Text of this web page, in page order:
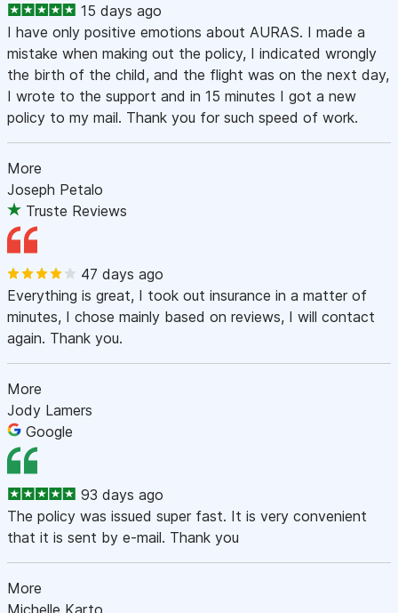
15 days ago
I have only positive emotions about AURAS. I made a
mistake when making out the policy, I indicated wrongly
the birth of the child, and the flight was on the next day,
I wrote to the support and in 15 minutes I got a new
policy to my mail. Thank you for such speed of work.
More
Joseph Petalo
Truste Reviews
47 days ago
Everything is great, I took out insurance in a matter of
minutes, I chose mainly based on reviews, I will contact
again. Thank you.
More
Jody Lamers
Google
93 days ago
The policy was issued super fast. It is very convenient
that it is sent by e-mail. Thank you
More
Michelle Karto